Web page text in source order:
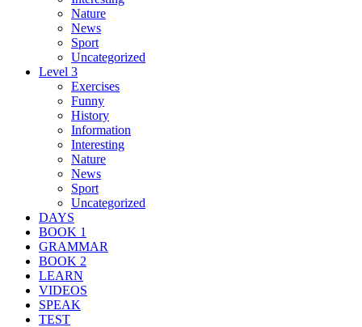
Nature
News
Sport
Uncategorized
Level 3
Exercises
Funny
History
Information
Interesting
Nature
News
Sport
Uncategorized
DAYS
BOOK 1
GRAMMAR
BOOK 2
LEARN
VIDEOS
SPEAK
TEST